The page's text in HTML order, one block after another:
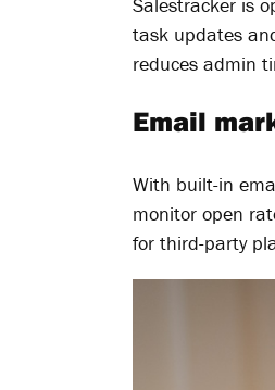
task updates
reduces admin
Email
With built-in
monitor open
for third-party